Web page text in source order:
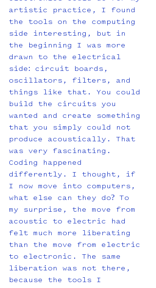
artistic practice, I found
the tools on the computing
side interesting, but in
the beginning I was more
drawn to the electrical
side: circuit boards,
oscillators, filters, and
things like that. You could
build the circuits you
wanted and create something
that you simply could not
produce acoustically. That
was very fascinating.
Coding happened
differently. I thought, if
I now move into computers,
what else can they do? To
my surprise, the move from
acoustic to electric had
felt much more liberating
than the move from electric
to electronic. The same
liberation was not there,
because the tools I